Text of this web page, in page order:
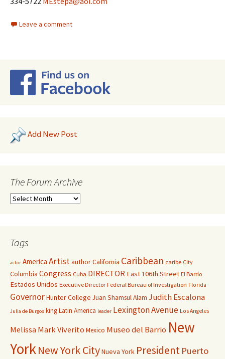
Leave a comment
Add New Post
The Forum Archive
Tags
actor America ArtistauthorCalifornia Caribbean caribe City
Columbia Congress Cuba DIRECTOR East 106th Street El Barrio
Estados Unidos Executive Director Federal Bureau of Investigation Florida
GovernorHunter College Juan Shamsul Alam Judith Escalona
Julia de Burgos kingLatin America leader Lexington Avenue Los Angeles
Melissa Mark Viverito Mexico Museo del Barrio New
YorkNew York CityNueva York President Puerto